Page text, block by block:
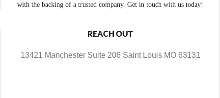
with the backing of a trusted company. Get in touch with us today!
REACH OUT
13421 Manchester Suite 206 Saint Louis MO 63131